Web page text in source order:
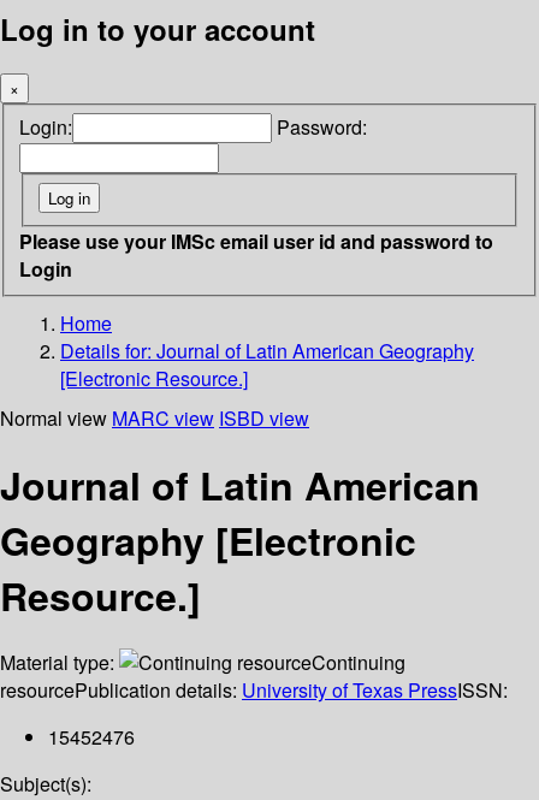
Log in to your account
×
Login: Password:
Please use your IMSc email user id and password to
Login
Home
Details for: Journal of Latin American Geography
[Electronic Resource.]
Normal view MARC view ISBD view
Journal of Latin American
Geography [Electronic
Resource.]
Material type:
Continuing
resourcePublication details: University of Texas PressISSN:
15452476
Subject(s):